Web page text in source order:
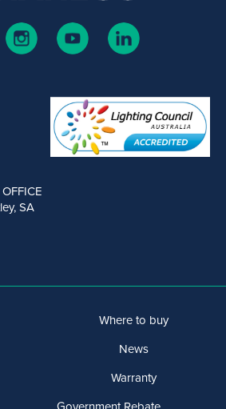
SA
Where to buy
News
Warranty